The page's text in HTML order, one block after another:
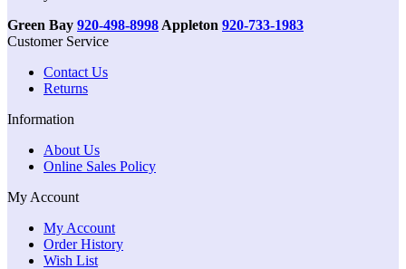
Green Bay 920-498-8998 Appleton 920-733-1983
Customer Service
Contact Us
Returns
Information
About Us
Online Sales Policy
My Account
My Account
Order History
Wish List